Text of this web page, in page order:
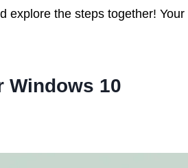
explore the steps together! Your
Windows 10